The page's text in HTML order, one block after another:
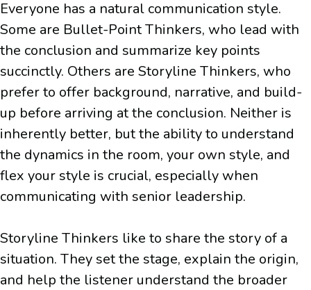
Everyone has a natural communication style.
Some are Bullet-Point Thinkers, who lead with
the conclusion and summarize key points
succinctly. Others are Storyline Thinkers, who
prefer to offer background, narrative, and build-
up before arriving at the conclusion. Neither is
inherently better, but the ability to understand
the dynamics in the room, your own style, and
flex your style is crucial, especially when
communicating with senior leadership.
Storyline Thinkers like to share the story of a
situation. They set the stage, explain the origin,
and help the listener understand the broader